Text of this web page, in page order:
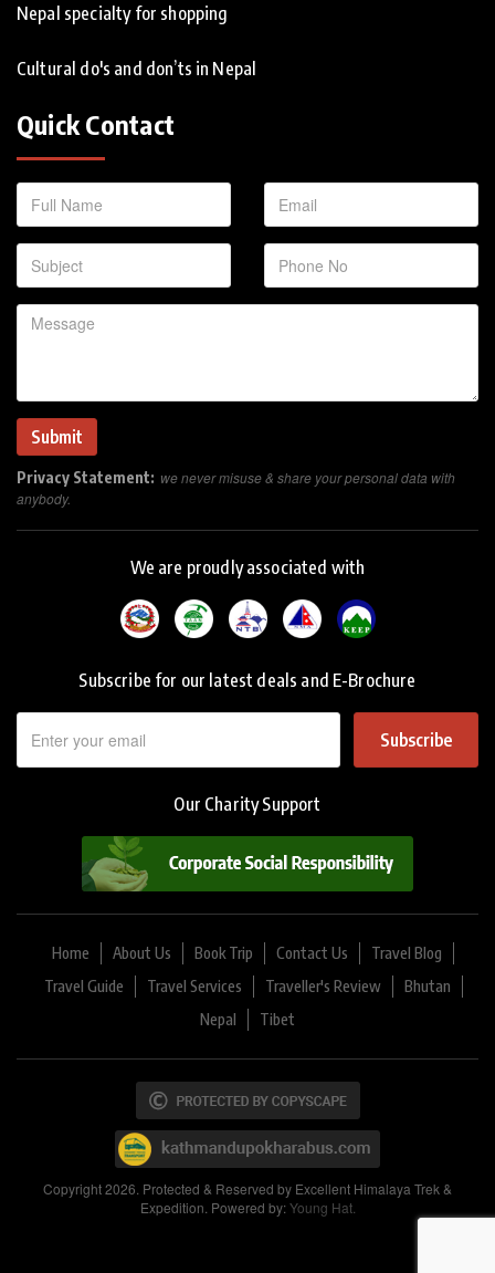
Nepal specialty for shopping
Cultural do's and don’ts in Nepal
Quick Contact
Privacy Statement: we never misuse & share your personal data with
anybody.
We are proudly associated with
Subscribe for our latest deals and E-Brochure
Subscribe
Our Charity Support
Home About Us Book Trip Contact Us
Travel Blog
Travel Guide
Travel Services Traveller's Review
Bhutan
Nepal
Tibet
Copyright 2026. Protected & Reserved by Excellent Himalaya Trek &
Expedition. Powered by:Young Hat.